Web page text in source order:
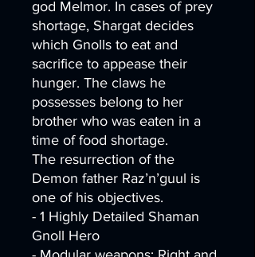
god Melmor. In cases of prey
shortage, Shargat decides
which Gnolls to eat and
sacrifice to appease their
hunger. The claws he
possesses belong to her
brother who was eaten in a
time of food shortage.
The resurrection of the
Demon father Raz’n’guul is
one of his objectives.
- 1 Highly Detailed Shaman
Gnoll Hero